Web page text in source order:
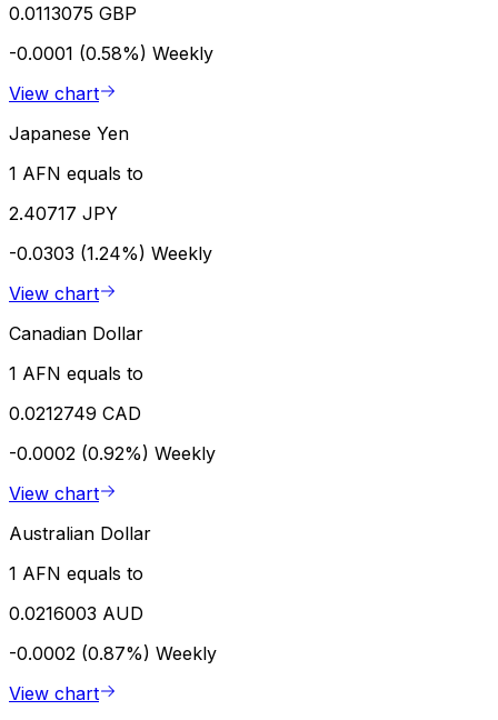
0.0113075 GBP
-0.0001 (0.58%) Weekly
View chart
Japanese Yen
1 AFN equals to
2.40717 JPY
-0.0303 (1.24%) Weekly
View chart
Canadian Dollar
1 AFN equals to
0.0212749 CAD
-0.0002 (0.92%) Weekly
View chart
Australian Dollar
1 AFN equals to
0.0216003 AUD
-0.0002 (0.87%) Weekly
View chart